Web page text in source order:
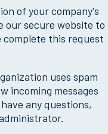
Life?
of your company's
our secure website to
complete this request
uses spam
incoming messages
any questions,